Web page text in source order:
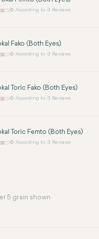
0 According to 0 Reviews
Fako (Both Eyes)
0 According to 0 Reviews
Toric Fako (Both Eyes)
0 According to 0 Reviews
Toric Femto (Both Eyes)
0 According to 0 Reviews
5 grain shown